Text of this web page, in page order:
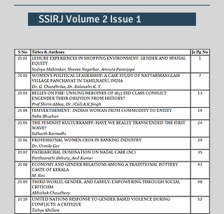
SSIRJ Volume 2 Issue 1